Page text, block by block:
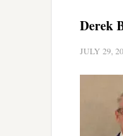
Derek
JULY 29,